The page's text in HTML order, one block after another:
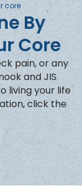
core
By
Core
pain, or any
and JIS
living your life
click the